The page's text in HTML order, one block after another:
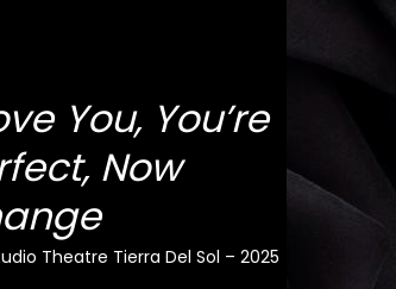
You, You’re
Now
Theatre Tierra Del Sol – 2025